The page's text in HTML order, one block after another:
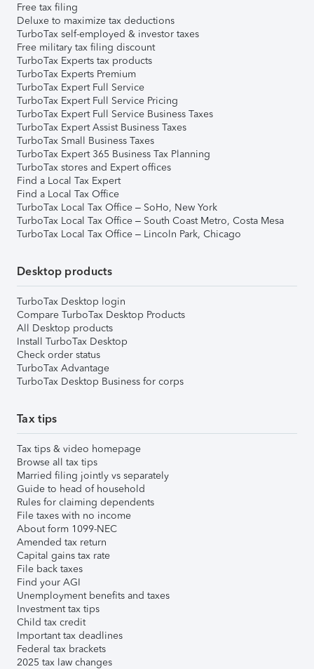
Free tax filing
Deluxe to maximize tax deductions
TurboTax self-employed & investor taxes
Free military tax filing discount
TurboTax Experts tax products
TurboTax Experts Premium
TurboTax Expert Full Service
TurboTax Expert Full Service Pricing
TurboTax Expert Full Service Business Taxes
TurboTax Expert Assist Business Taxes
TurboTax Small Business Taxes
TurboTax Expert 365 Business Tax Planning
TurboTax stores and Expert offices
Find a Local Tax Expert
Find a Local Tax Office
TurboTax Local Tax Office – SoHo, New York
TurboTax Local Tax Office – South Coast Metro, Costa Mesa
TurboTax Local Tax Office – Lincoln Park, Chicago
Desktop products
TurboTax Desktop login
Compare TurboTax Desktop Products
All Desktop products
Install TurboTax Desktop
Check order status
TurboTax Advantage
TurboTax Desktop Business for corps
Tax tips
Tax tips & video homepage
Browse all tax tips
Married filing jointly vs separately
Guide to head of household
Rules for claiming dependents
File taxes with no income
About form 1099-NEC
Amended tax return
Capital gains tax rate
File back taxes
Find your AGI
Unemployment benefits and taxes
Investment tax tips
Child tax credit
Important tax deadlines
Federal tax brackets
2025 tax law changes